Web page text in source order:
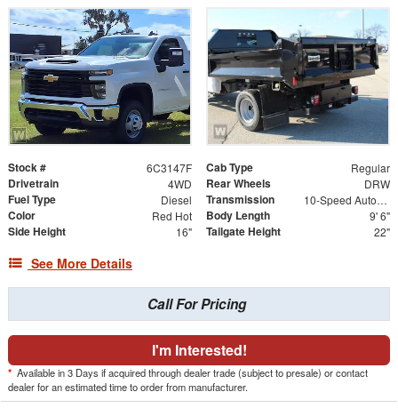
Stock # 6C3147F Cab Type Regular
Drivetrain 4WD Rear Wheels DRW
Fuel Type Diesel Transmission 10-Speed Automatic
Color Red Hot Body Length 9' 6"
Side Height 16" Tailgate Height 22"
See More Details
Call For Pricing
I'm Interested!
* Available in 3 Days if acquired through dealer trade (subject to presale) or contact
dealer for an estimated time to order from manufacturer.